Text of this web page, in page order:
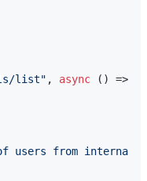
list" , async () => ({
users from internal